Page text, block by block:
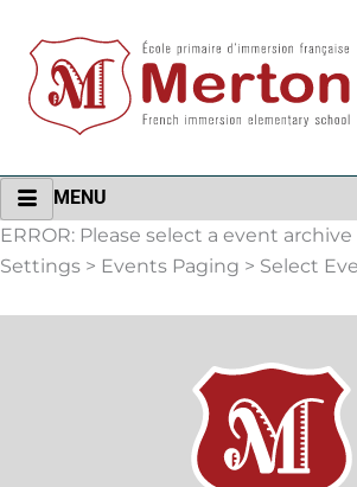
content
MENU
ERROR: Please select a event
Settings > Events Paging > Select